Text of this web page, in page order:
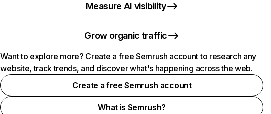
Measure AI visibility
Grow organic traffic
Want to explore more? Create a free Semrush account to research any
website, track trends, and discover what's happening across the web.
Create a free Semrush account
What is Semrush?